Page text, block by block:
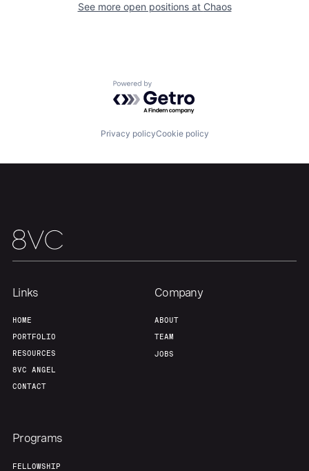
Fellowship
Our Thesis
See more open positions at Chaos
Powered by Getro.com
Privacy policyCookie policy
Links
HOME
PORTFOLIO
RESOURCES
8VC ANGEL
CONTACT
Company
ABOUT
TEAM
JOBS
Programs
FELLOWSHIP